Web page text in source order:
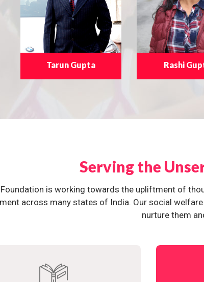
Tarun Gupta Rashi
Serving the
is working towards the upliftment of
across many states of India. Our social
nurture them